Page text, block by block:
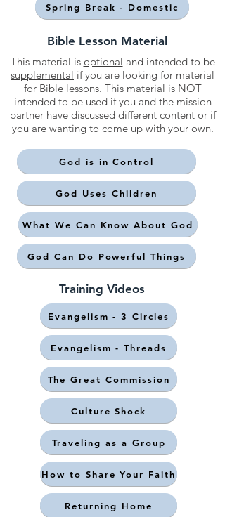
Spring Break - Domestic
Bible Lesson Material
This material is optional and intended to be
supplemental if you are looking for material
for Bible lessons. This material is NOT
intended to be used if you and the mission
partner have discussed different content or if
you are wanting to come up with your own.
God is in Control
God Uses Children
What We Can Know About God
God Can Do Powerful Things
Training Videos
Evangelism - 3 Circles
Evangelism - Threads
The Great Commission
Culture Shock
Traveling as a Group
How to Share Your Faith
Returning Home